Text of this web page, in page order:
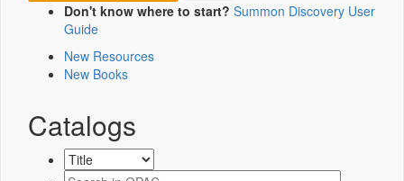
Don't know where to start? Summon Discovery User
Guide
New Resources
New Books
Catalogs